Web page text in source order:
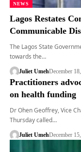
NEWS
Lagos Restates
Communicable
The Lagos State
towards the…
Juliet UmehDecember
Practitioners
on health funding
Dr Ohen Geoffrey, Vice
Thursday called…
Juliet UmehDecember